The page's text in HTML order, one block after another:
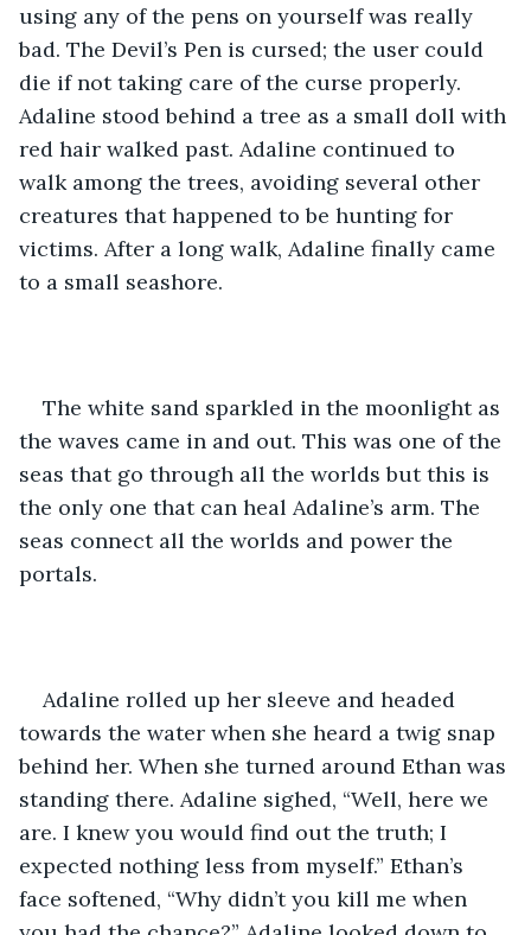
using any of the pens on yourself was really
bad. The Devil’s Pen is cursed; the user could
die if not taking care of the curse properly.
Adaline stood behind a tree as a small doll with
red hair walked past. Adaline continued to
walk among the trees, avoiding several other
creatures that happened to be hunting for
victims. After a long walk, Adaline finally came
to a small seashore.
The white sand sparkled in the moonlight as
the waves came in and out. This was one of the
seas that go through all the worlds but this is
the only one that can heal Adaline’s arm. The
seas connect all the worlds and power the
portals.
Adaline rolled up her sleeve and headed
towards the water when she heard a twig snap
behind her. When she turned around Ethan was
standing there. Adaline sighed, “Well, here we
are. I knew you would find out the truth; I
expected nothing less from myself.” Ethan’s
face softened, “Why didn’t you kill me when